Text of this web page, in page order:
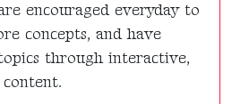
encouraged everyday to
concepts, and have
through interactive,